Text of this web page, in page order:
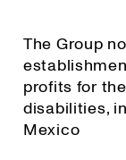
The Group
profits for
disabilities,
Mexico